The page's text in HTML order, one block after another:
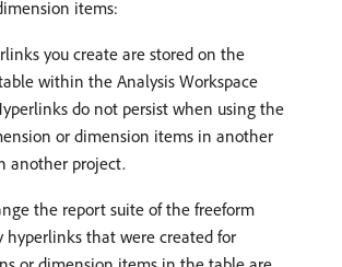
items:
you create are stored on the
within the Analysis Workspace
do not persist when using the
or dimension items in another
another project.
the report suite of the freeform
hyperlinks that were created for